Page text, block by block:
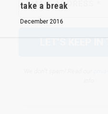
take a break
December 2016